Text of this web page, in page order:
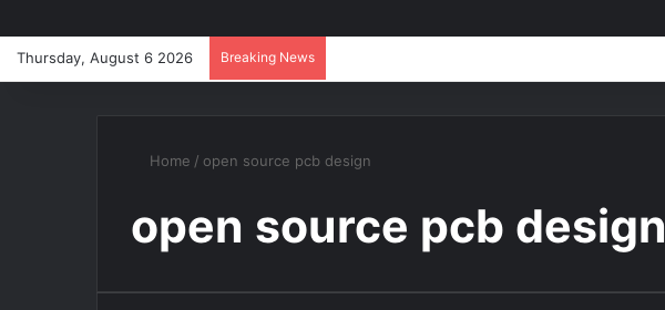
Thursday, August 6 2026 Breaking News
Home / open source pcb design
open source pcb design